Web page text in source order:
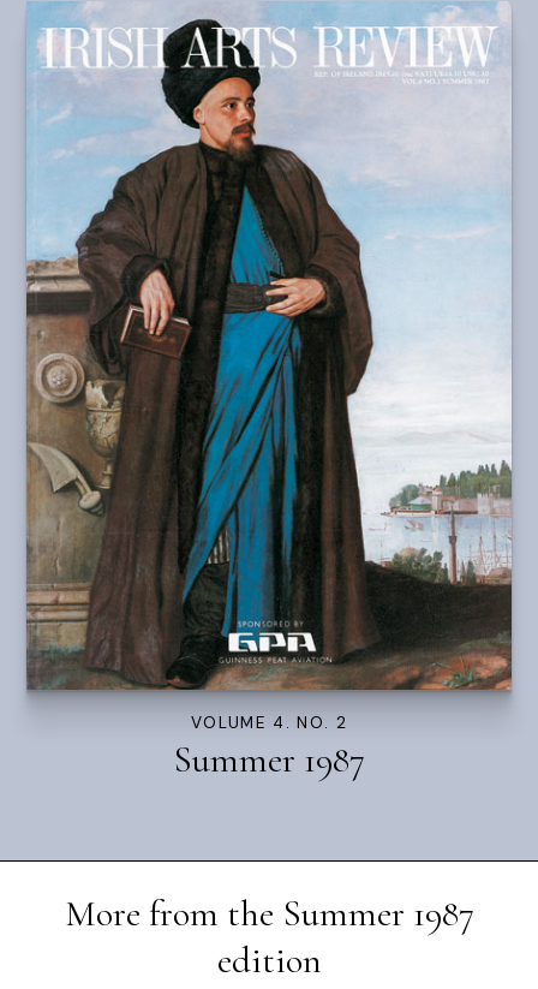
VOLUME 4. NO. 2
Summer 1987
More from the Summer 1987
edition